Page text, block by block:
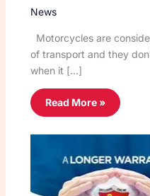
News
Motorcycles are
of transport and they
when it […]
Read More »